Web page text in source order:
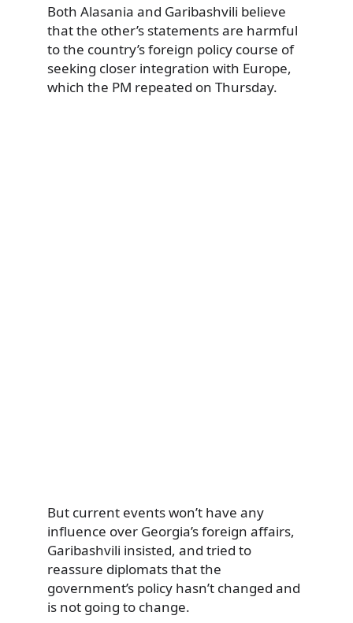
Both Alasania and Garibashvili believe
that the other’s statements are harmful
to the country’s foreign policy course of
seeking closer integration with Europe,
which the PM repeated on Thursday.
But current events won’t have any
influence over Georgia’s foreign affairs,
Garibashvili insisted, and tried to
reassure diplomats that the
government’s policy hasn’t changed and
is not going to change.